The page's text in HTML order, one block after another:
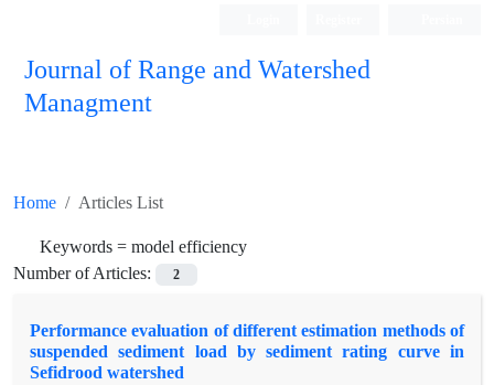
Journal of Range and Watershed
Managment
Home Articles List
Keywords = model efficiency
Number of Articles:
2
Performance evaluation of different estimation methods of
suspended sediment load by sediment rating curve in
Sefidrood watershed